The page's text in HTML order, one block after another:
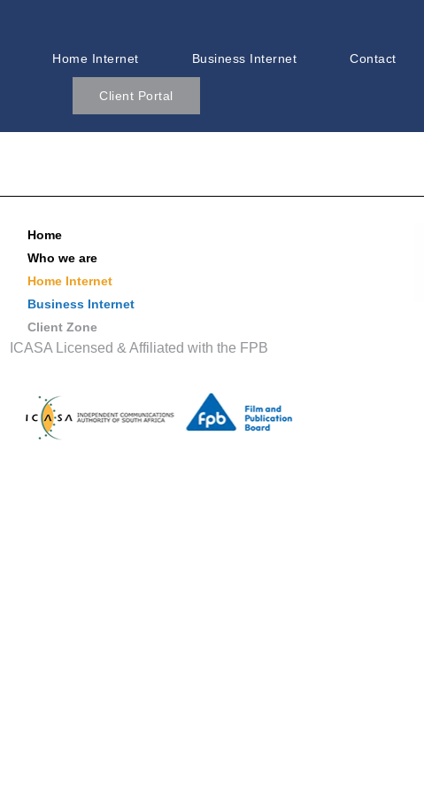
Home Internet Business Internet Contact
Client Portal
Home
Who we are
Home Internet
Business Internet
Client Zone
ICASA Licensed & Affiliated with the FPB